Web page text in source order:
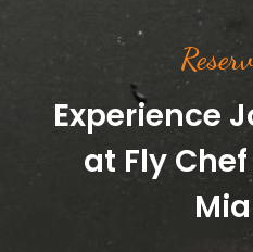
Experience
at Fly